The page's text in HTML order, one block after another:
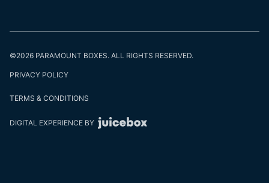
©2026 PARAMOUNT BOXES. ALL RIGHTS RESERVED.
PRIVACY POLICY
TERMS & CONDITIONS
DIGITAL EXPERIENCE BY